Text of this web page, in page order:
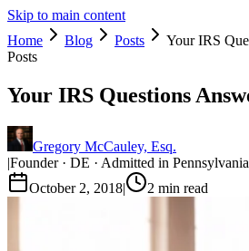
Skip to main content
Home
Blog Posts
Your IRS
Posts
Your IRS Questions
Gregory McCauley, Esq.
|Founder · DE · Admitted in
October 2, 2018| 2 min read